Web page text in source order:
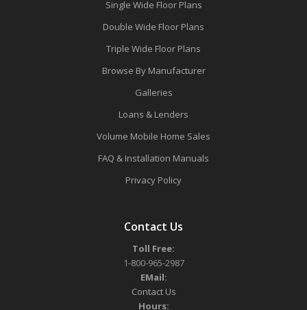
Single Wide Floor Plans
Double Wide Floor Plans
Triple Wide Floor Plans
Browse By Manufacturer
Galleries
Loans & Lenders
Volume Mobile Home Sales
FAQ & Installation Manuals
Privacy Policy
Contact Us
Toll Free:
1-800-965-2987
EMail:
Contact Us
Hours: